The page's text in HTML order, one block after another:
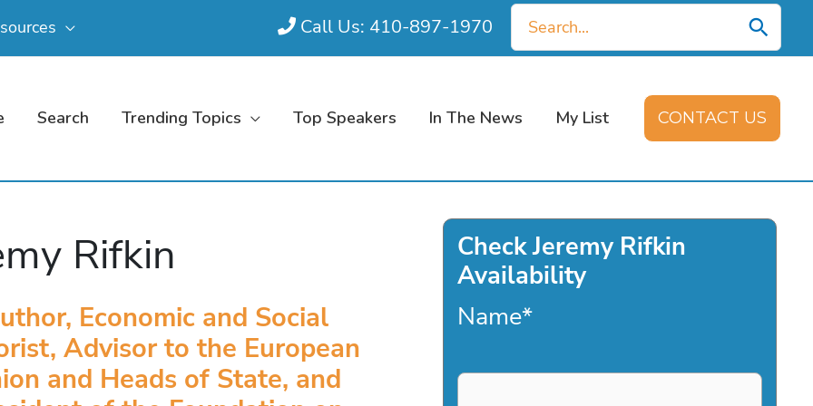
Call Us: 410-897-1970
Search
for:
Search Trending Topics Top Speakers In The News My List CONTACT US
Rifkin
Economic and Social
Advisor to the European
and Heads of State, and
Check Jeremy Rifkin
Availability
Name*